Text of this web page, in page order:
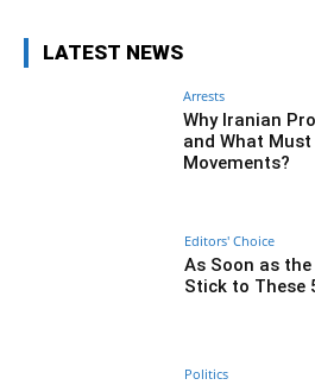
LATEST NEWS
Arrests
Why Iranian
and What
Movements?
Editors' Choice
As Soon as
Stick to These
Politics